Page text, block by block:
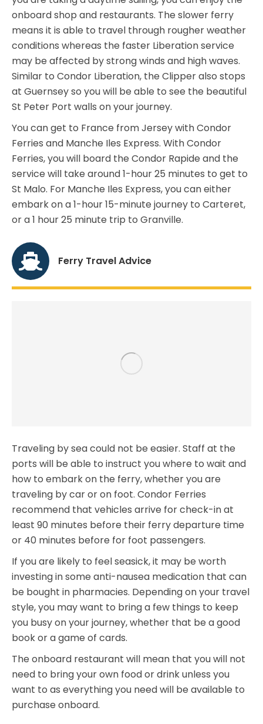
onboard shop and restaurants. The slower ferry
means it is able to travel through rougher weather
conditions whereas the faster Liberation service
may be affected by strong winds and high waves.
Similar to Condor Liberation, the Clipper also stops
at Guernsey so you will be able to see the beautiful
St Peter Port walls on your journey.
You can get to France from Jersey with Condor
Ferries and Manche Iles Express. With Condor
Ferries, you will board the Condor Rapide and the
service will take around 1-hour 25 minutes to get to
St Malo. For Manche Iles Express, you can either
embark on a 1-hour 15-minute journey to Carteret,
or a 1 hour 25 minute trip to Granville.
Ferry Travel Advice
Traveling by sea could not be easier. Staff at the
ports will be able to instruct you where to wait and
how to embark on the ferry, whether you are
traveling by car or on foot. Condor Ferries
recommend that vehicles arrive for check-in at
least 90 minutes before their ferry departure time
or 40 minutes before for foot passengers.
If you are likely to feel seasick, it may be worth
investing in some anti-nausea medication that can
be bought in pharmacies. Depending on your travel
style, you may want to bring a few things to keep
you busy on your journey, whether that be a good
book or a game of cards.
The onboard restaurant will mean that you will not
need to bring your own food or drink unless you
want to as everything you need will be available to
purchase onboard.